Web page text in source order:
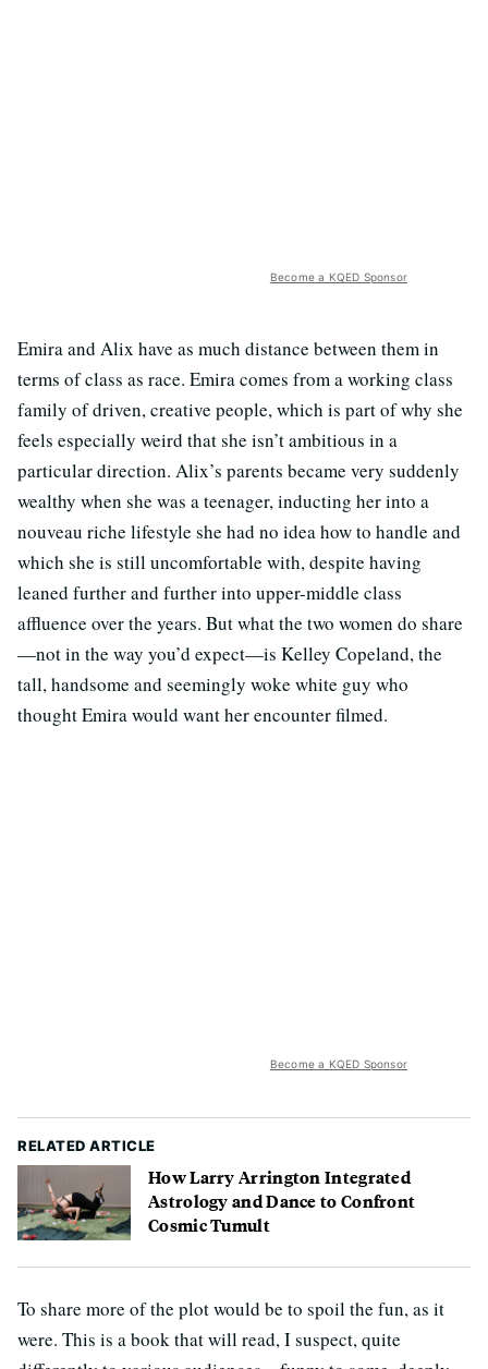
Become a KQED Sponsor
Emira and Alix have as much distance between them in
terms of class as race. Emira comes from a working class
family of driven, creative people, which is part of why she
feels especially weird that she isn’t ambitious in a
particular direction. Alix’s parents became very suddenly
wealthy when she was a teenager, inducting her into a
nouveau riche lifestyle she had no idea how to handle and
which she is still uncomfortable with, despite having
leaned further and further into upper-middle class
affluence over the years. But what the two women do share
—not in the way you’d expect—is Kelley Copeland, the
tall, handsome and seemingly woke white guy who
thought Emira would want her encounter filmed.
Become a KQED Sponsor
RELATED ARTICLE
How Larry Arrington Integrated
Astrology and Dance to Confront
Cosmic Tumult
To share more of the plot would be to spoil the fun, as it
were. This is a book that will read, I suspect, quite